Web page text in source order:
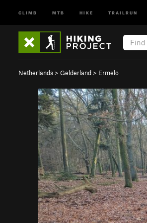
CLIMB MTB HIKE TRAILRUN
Netherlands > Gelderland > Ermelo